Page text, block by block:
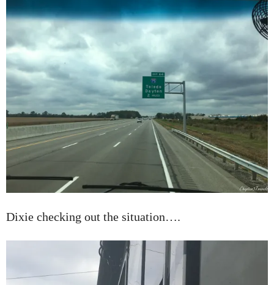
Dixie checking out the situation….